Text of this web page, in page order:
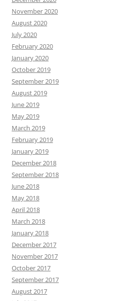
November 2020
August 2020
July 2020
February 2020
January 2020
October 2019
September 2019
August 2019
June 2019
May 2019
March 2019
February 2019
January 2019
December 2018
September 2018
June 2018
May 2018
April 2018
March 2018
January 2018
December 2017
November 2017
October 2017
September 2017
August 2017